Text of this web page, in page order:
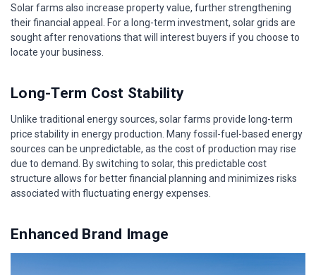
Solar farms also increase property value, further strengthening
their financial appeal. For a long-term investment, solar grids are
sought after renovations that will interest buyers if you choose to
locate your business.
Long-Term Cost Stability
Unlike traditional energy sources, solar farms provide long-term
price stability in energy production. Many fossil-fuel-based energy
sources can be unpredictable, as the cost of production may rise
due to demand. By switching to solar, this predictable cost
structure allows for better financial planning and minimizes risks
associated with fluctuating energy expenses.
Enhanced Brand Image